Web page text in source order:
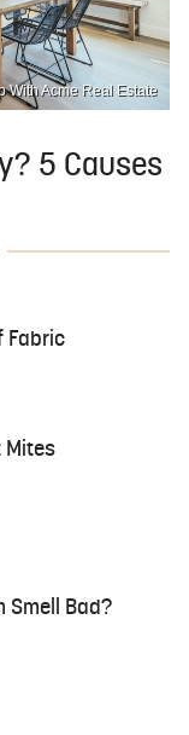
With Acme Real Estate
5 Causes
Fabric
Mites
Smell Bad?